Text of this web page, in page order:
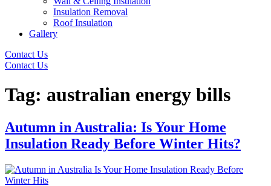
Insulation Removal
Roof Insulation
Gallery
Contact Us
Contact Us
Tag: australian energy bills
Autumn in Australia: Is Your Home
Insulation Ready Before Winter Hits?